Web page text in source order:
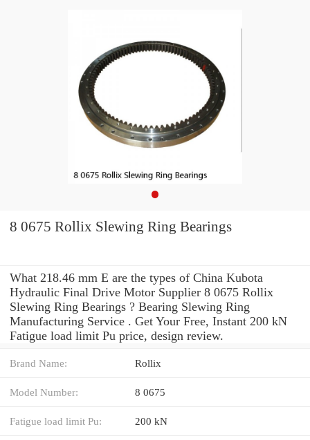
8 0675 Rollix Slewing Ring Bearings
What 218.46 mm E are the types of China Kubota
Hydraulic Final Drive Motor Supplier 8 0675 Rollix
Slewing Ring Bearings ? Bearing Slewing Ring
Manufacturing Service . Get Your Free, Instant 200 kN
Fatigue load limit Pu price, design review.
Brand Name: Rollix
Model Number: 8 0675
Fatigue load limit Pu: 200 kN